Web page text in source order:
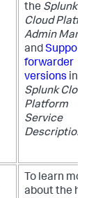
the Splunk
Cloud
Admin
and
forwarder
versions in
Splunk Cloud
Platform
Service
Description
To learn
about the